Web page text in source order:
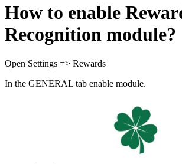
How to enable
Recognition module?
Open Settings => Rewards
In the GENERAL tab enable module.